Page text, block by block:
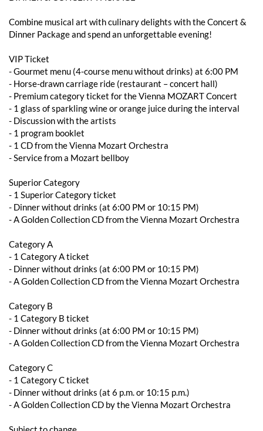
Combine musical art with culinary delights with the Concert &
Dinner Package and spend an unforgettable evening!
VIP Ticket
- ​​Gourmet menu (4-course menu without drinks) at 6:00 PM
- Horse-drawn carriage ride (restaurant – concert hall)
- Premium category ticket for the Vienna MOZART Concert
- 1 glass of sparkling wine or orange juice during the interval
- Discussion with the artists
- 1 program booklet
- 1 CD from the Vienna Mozart Orchestra
- Service from a Mozart bellboy
Superior Category
- 1 Superior Category ticket
- ​​Dinner without drinks (at 6:00 PM or 10:15 PM)
- A Golden Collection CD from the Vienna Mozart Orchestra
Category A
- 1 Category A ticket
- ​​Dinner without drinks (at 6:00 PM or 10:15 PM)
- A Golden Collection CD from the Vienna Mozart Orchestra
Category B
- 1 Category B ticket
- ​​Dinner without drinks (at 6:00 PM or 10:15 PM)
- A Golden Collection CD from the Vienna Mozart Orchestra
Category C
- 1 Category C ticket
- Dinner without drinks (at 6 p.m. or 10:15 p.m.)
- A Golden Collection CD by the Vienna Mozart Orchestra